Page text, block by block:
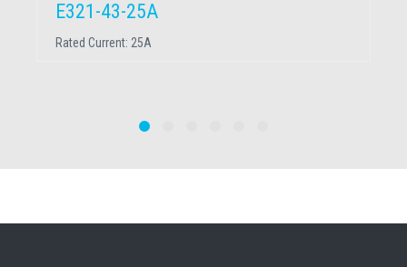
E321-43-25A
Rated Current: 25A